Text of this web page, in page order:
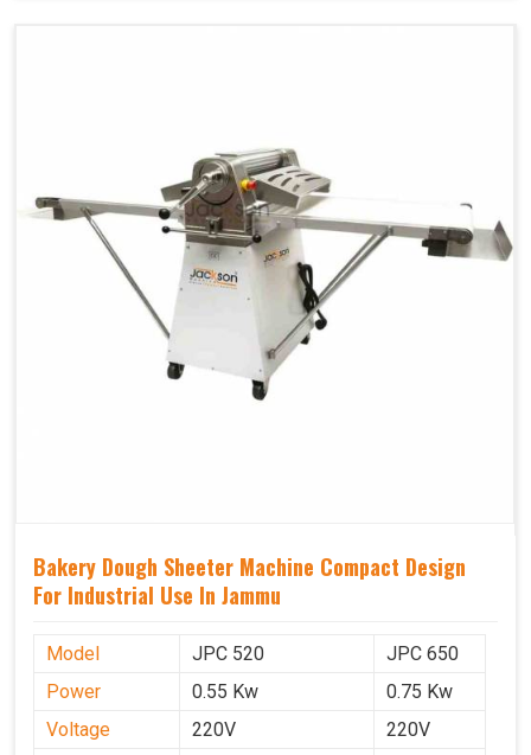
Bakery Dough Sheeter Machine Compact Design
For Industrial Use In Jammu
Model JPC 520
JPC 650
Power
0.55 Kw
0.75 Kw
Voltage
220V
220V